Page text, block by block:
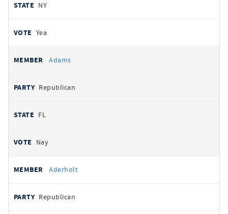
NY
Yea
Adams
Republican
FL
Nay
Aderholt
Republican